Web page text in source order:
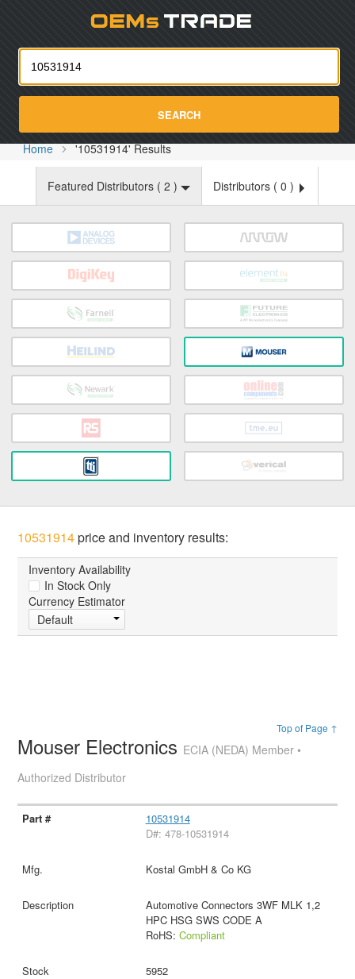
SEARCH
Home '10531914' Results
Featured Distributors ( 2 ) Distributors ( 0 )
10531914price and inventory results:
Inventory Availability
In Stock Only
Currency Estimator
Default
Top of Page ↑
Mouser Electronics ECIA (NEDA) Member •
Authorized Distributor
10531914
D#: 478-10531914
Kostal GmbH & Co KG
Automotive Connectors 3WF MLK 1,2
HPC HSG SWS CODE A
RoHS: Compliant
5952